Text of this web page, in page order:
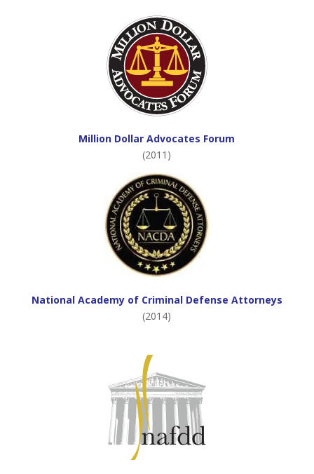
Million Dollar Advocates Forum
(2011)
National Academy of Criminal Defense Attorneys
(2014)